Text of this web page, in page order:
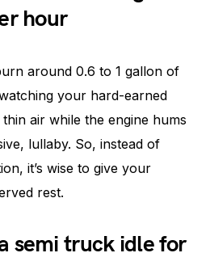
hour
around 0.6 to 1 gallon of
your hard-earned
air while the engine hums
lullaby. So, instead of
it’s wise to give your
rest.
semi truck idle for